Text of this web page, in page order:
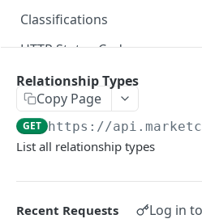
Personal Token
Refresh Token
Token Verification
Token Metadata
Classifications
HTTP Status Codes
Data Types
App Registration
DAYLITE API
Labels
Categories & Keywords
Relationship Types
Copy Page
GET https://
List all relationship types
Recent Requests Log in